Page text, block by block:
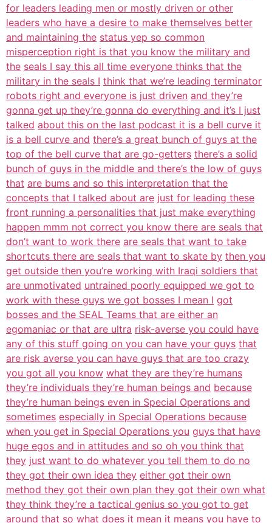
for leaders leading men or mostly driven or other
leaders who have a desire to make themselves better
and maintaining the status yep so common
misperception right is that you know the military and
the seals I say this all time everyone thinks that the
military in the seals I think that we’re leading terminator
robots right and everyone is just driven and they’re
gonna get up they’re gonna do everything and it’s I just
talked about this on the last podcast it is a bell curve it
is a bell curve and there’s a great bunch of guys at the
top of the bell curve that are go-getters there’s a solid
bunch of guys in the middle and there’s the low of guys
that are bums and so this interpretation that the
concepts that I talked about are just for leading these
front running a personalities that just make everything
happen mmm not correct you know there are seals that
don’t want to work there are seals that want to take
shortcuts there are seals that want to skate by then you
get outside then you’re working with Iraqi soldiers that
are unmotivated untrained poorly equipped we got to
work with these guys we got bosses I mean I got
bosses and the SEAL Teams that are either an
egomaniac or that are ultra risk-averse you could have
any of this stuff going on you can have your guys that
are risk averse you can have guys that are too crazy
you got all you know what they are they’re humans
they’re individuals they’re human beings and because
they’re human beings even in Special Operations and
sometimes especially in Special Operations because
when you get in Special Operations you guys that have
huge egos and in attitudes and so oh you think that
they just want to do whatever you tell them to do no
they got their own idea they either got their own
method they got their own plan they got their own what
they think they’re a tactical genius so you got to get
around that so what does it mean it means you have to